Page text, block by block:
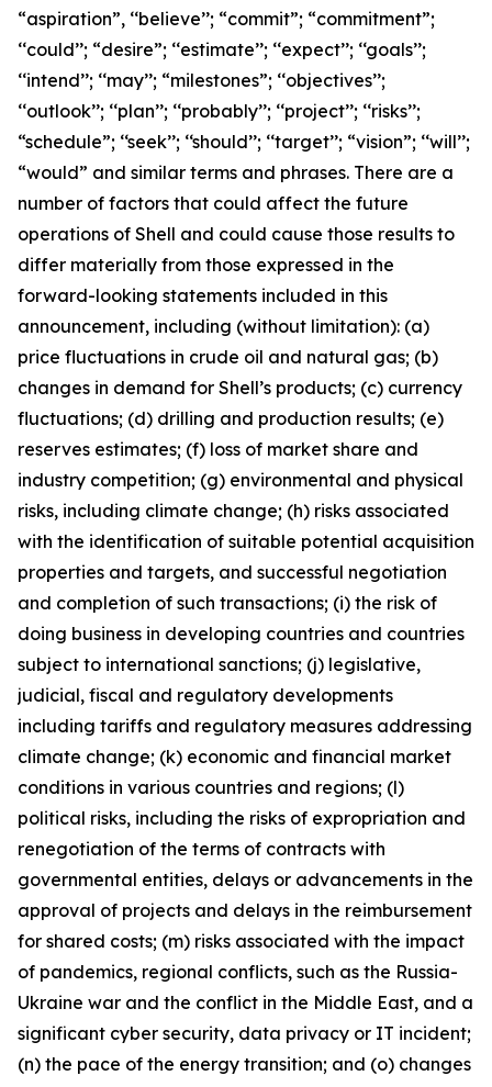
“aspiration”, ‘‘believe’’; “commit”; “commitment”;
‘‘could’’; “desire”; ‘‘estimate’’; ‘‘expect’’; ‘‘goals’’;
‘‘intend’’; ‘‘may’’; “milestones”; ‘‘objectives’’;
‘‘outlook’’; ‘‘plan’’; ‘‘probably’’; ‘‘project’’; ‘‘risks’’;
“schedule”; ‘‘seek’’; ‘‘should’’; ‘‘target’’; “vision”; ‘‘will’’;
“would” and similar terms and phrases. There are a
number of factors that could affect the future
operations of Shell and could cause those results to
differ materially from those expressed in the
forward-looking statements included in this
announcement, including (without limitation): (a)
price fluctuations in crude oil and natural gas; (b)
changes in demand for Shell’s products; (c) currency
fluctuations; (d) drilling and production results; (e)
reserves estimates; (f) loss of market share and
industry competition; (g) environmental and physical
risks, including climate change; (h) risks associated
with the identification of suitable potential acquisition
properties and targets, and successful negotiation
and completion of such transactions; (i) the risk of
doing business in developing countries and countries
subject to international sanctions; (j) legislative,
judicial, fiscal and regulatory developments
including tariffs and regulatory measures addressing
climate change; (k) economic and financial market
conditions in various countries and regions; (l)
political risks, including the risks of expropriation and
renegotiation of the terms of contracts with
governmental entities, delays or advancements in the
approval of projects and delays in the reimbursement
for shared costs; (m) risks associated with the impact
of pandemics, regional conflicts, such as the Russia-
Ukraine war and the conflict in the Middle East, and a
significant cyber security, data privacy or IT incident;
(n) the pace of the energy transition; and (o) changes